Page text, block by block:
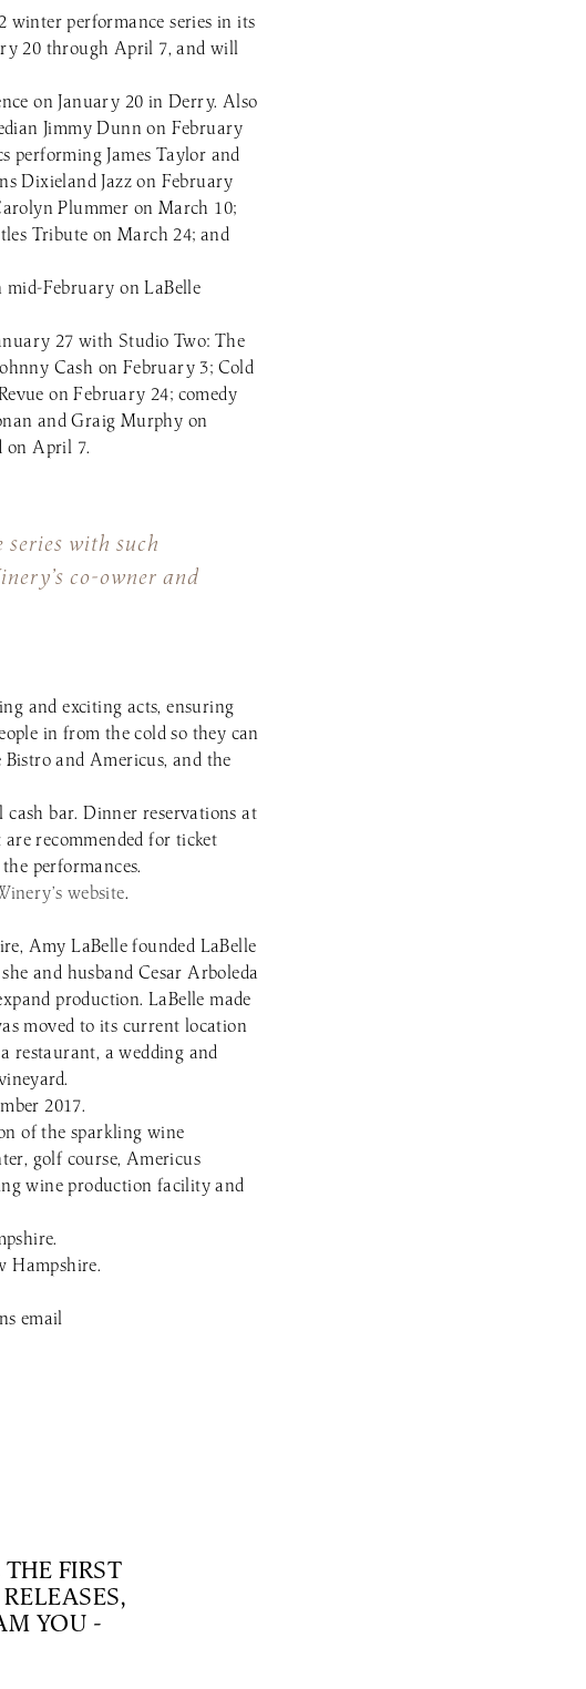
winter performance series in its
20 through April 7, and will
on January 20 in Derry. Also
Jimmy Dunn on February
performing James Taylor and
Dixieland Jazz on February
Plummer on March 10;
Tribute on March 24; and
February on LaBelle
27 with Studio Two: The
Cash on February 3; Cold
on February 24; comedy
and Graig Murphy on
on April 7.
with such
co-owner and
and exciting acts, ensuring
in from the cold so they can
and Americus, and the
bar. Dinner reservations at
recommended for ticket
performances.
website.
Amy LaBelle founded LaBelle
and husband Cesar Arboleda
production. LaBelle made
moved to its current location
restaurant, a wedding and
2017.
of the sparkling wine
golf course, Americus
wine production facility and
Hampshire.
email
FIRST
YOU -